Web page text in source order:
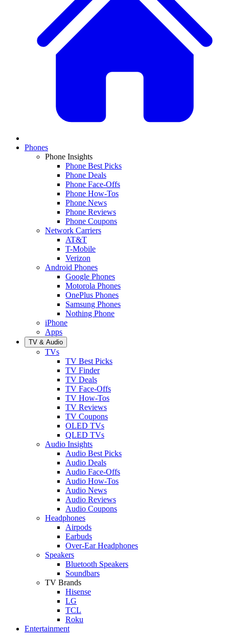
Phones
Phone Insights
Phone Best Picks
Phone Deals
Phone Face-Offs
Phone How-Tos
Phone News
Phone Reviews
Phone Coupons
Network Carriers
AT&T
T-Mobile
Verizon
Android Phones
Google Phones
Motorola Phones
OnePlus Phones
Samsung Phones
Nothing Phone
iPhone
Apps
TV & Audio
TVs
TV Best Picks
TV Finder
TV Deals
TV Face-Offs
TV How-Tos
TV Reviews
TV Coupons
OLED TVs
QLED TVs
Audio Insights
Audio Best Picks
Audio Deals
Audio Face-Offs
Audio How-Tos
Audio News
Audio Reviews
Audio Coupons
Headphones
Airpods
Earbuds
Over-Ear Headphones
Speakers
Bluetooth Speakers
Soundbars
TV Brands
Hisense
LG
TCL
Roku
Entertainment